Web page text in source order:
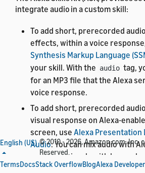
integrate audio in a custom skill:
To add short, prerecorded
effects, within a voice
Synthesis Markup Language
your skill. With the audio tag,
for an MP3 file that the Alexa
voice response.
To add short, prerecorded
visual response on Alexa-
screen, use Alexa Presentation
Audio. You can mix audio with
sync your visuals with layered
background music.
English (US) © 2010 - 2026, Amazon.com, Inc.
Reserved.
TermsDocsStack OverflowBlogAlexa